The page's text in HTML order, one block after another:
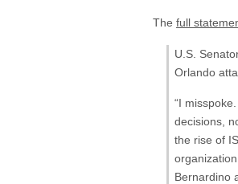
The full
U.S.
Orlando
“I
decisions,
the rise of
Bernardino